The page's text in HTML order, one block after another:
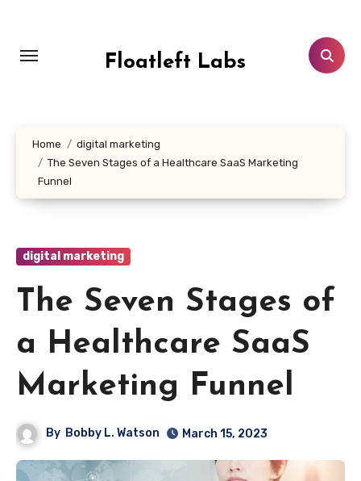
content
Floatleft Labs
Home
digital marketing
The Seven Stages of a Healthcare SaaS Marketing
Funnel
digital marketing
The Seven Stages of
a Healthcare SaaS
Marketing Funnel
By Bobby L. Watson March 15, 2023